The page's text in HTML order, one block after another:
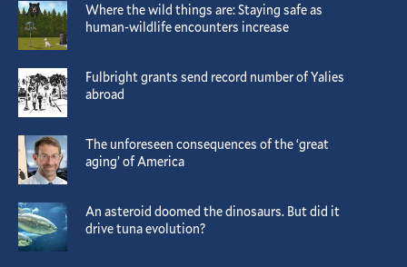
Where the wild things are: Staying safe as
human-wildlife encounters increase
Fulbright grants send record number of Yalies
abroad
The unforeseen consequences of the ‘great
aging’ of America
An asteroid doomed the dinosaurs. But did it
drive tuna evolution?